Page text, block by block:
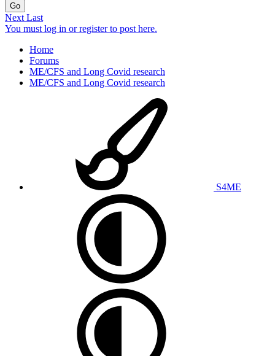
Go
Next Last
You must log in or register to post here.
Home
Forums
ME/CFS and Long Covid research
ME/CFS and Long Covid research
S4ME